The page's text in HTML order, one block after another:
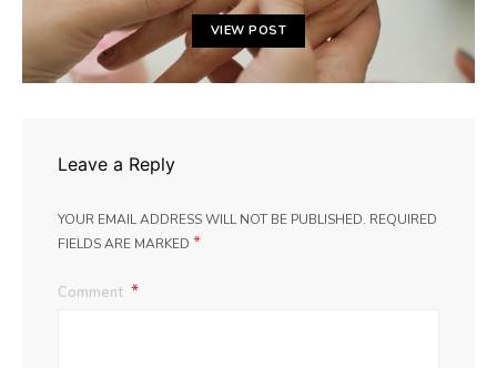
VIEW POST
Leave a Reply
YOUR EMAIL ADDRESS WILL NOT BE PUBLISHED. REQUIRED
FIELDS ARE MARKED *
Comment